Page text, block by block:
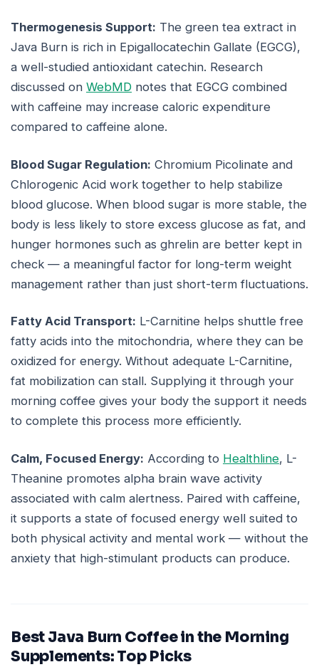
Thermogenesis Support: The green tea extract in
Java Burn is rich in Epigallocatechin Gallate (EGCG),
a well-studied antioxidant catechin. Research
discussed on WebMD notes that EGCG combined
with caffeine may increase caloric expenditure
compared to caffeine alone.
Blood Sugar Regulation: Chromium Picolinate and
Chlorogenic Acid work together to help stabilize
blood glucose. When blood sugar is more stable, the
body is less likely to store excess glucose as fat, and
hunger hormones such as ghrelin are better kept in
check — a meaningful factor for long-term weight
management rather than just short-term fluctuations.
Fatty Acid Transport: L-Carnitine helps shuttle free
fatty acids into the mitochondria, where they can be
oxidized for energy. Without adequate L-Carnitine,
fat mobilization can stall. Supplying it through your
morning coffee gives your body the support it needs
to complete this process more efficiently.
Calm, Focused Energy: According to Healthline, L-
Theanine promotes alpha brain wave activity
associated with calm alertness. Paired with caffeine,
it supports a state of focused energy well suited to
both physical activity and mental work — without the
anxiety that high-stimulant products can produce.
Best Java Burn Coffee in the Morning
Supplements: Top Picks